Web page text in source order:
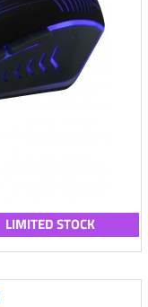
LIMITED STOCK